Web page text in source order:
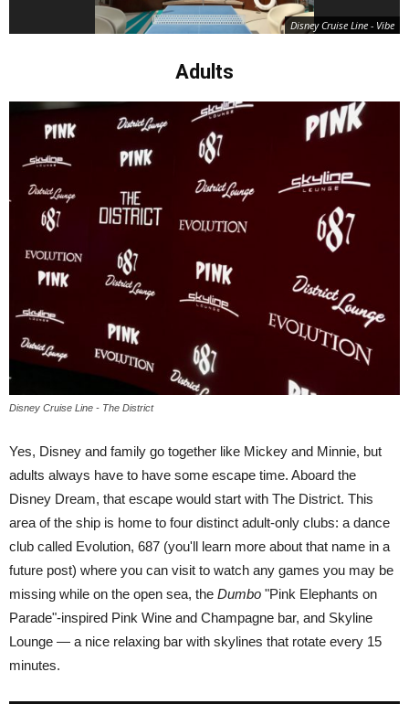
Disney Cruise Line - Vibe
Adults
Disney Cruise Line - The District
Yes, Disney and family go together like Mickey and Minnie, but
adults always have to have some escape time. Aboard the
Disney Dream, that escape would start with The District. This
area of the ship is home to four distinct adult-only clubs: a dance
club called Evolution, 687 (you'll learn more about that name in a
future post) where you can visit to watch any games you may be
missing while on the open sea, the Dumbo "Pink Elephants on
Parade"-inspired Pink Wine and Champagne bar, and Skyline
Lounge — a nice relaxing bar with skylines that rotate every 15
minutes.